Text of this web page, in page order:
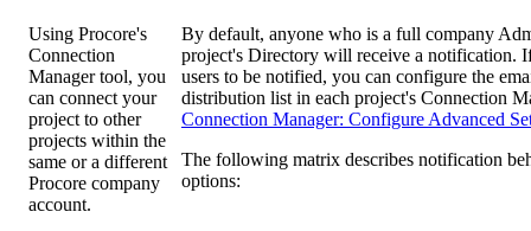
Using Procore's
Connection
Manager tool, you
can connect your
project to other
projects within the
same or a different
Procore company
account.
By default, anyone who is a full company
project's Directory will receive a notification.
users to be notified, you can configure the
distribution list in each project's Connection
Connection Manager: Configure Advanced
The following matrix describes notification
options: